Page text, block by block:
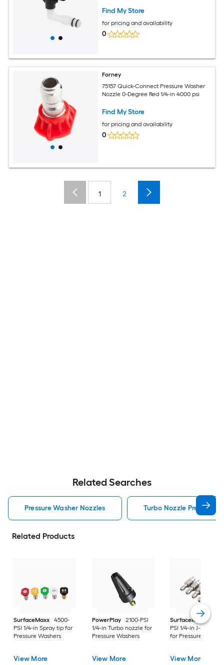
Find My Store
for pricing and availability
0
Forney
75157 Quick-Connect Pressure Washer
Nozzle 0-Degree Red 1/4-in 4000 psi
Find My Store
for pricing and availability
0
1 2
Related Searches
Pressure Washer Nozzles Turbo Nozzle Pressure
Related Products
SurfaceMaxx
4500-
PSI 1/4-in Spray tip for
Pressure Washers
View More
PowerPlay
2100-PSI
1/4-in Turbo nozzle for
Pressure Washers
View More
SurfaceMaxx
PSI 1/4-in J-rod
for Pressure
View More